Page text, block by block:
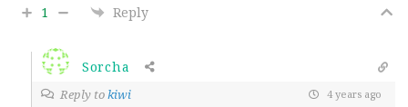
1 Reply
Sorcha
Reply tokiwi 4 years ago